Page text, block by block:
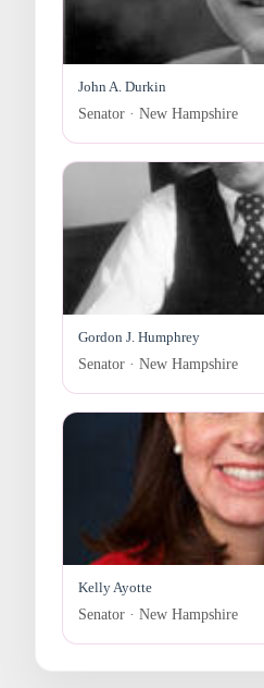
John A. Durkin
Senator · New Hampshire
Gordon J. Humphrey
Senator · New Hampshire
Kelly Ayotte
Senator · New Hampshire